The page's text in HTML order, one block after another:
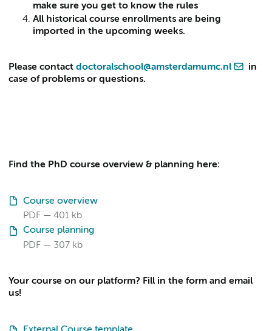
make sure you get to know the rules
All historical course enrollments are being
imported in the upcoming weeks.
Please contact doctoralschool@amsterdamumc.nl
in
case of problems or questions.
Find the PhD course overview & planning here:
Course overview
PDF
401 kb
Course planning
PDF
307 kb
Your course on our platform? Fill in the form and email
us!